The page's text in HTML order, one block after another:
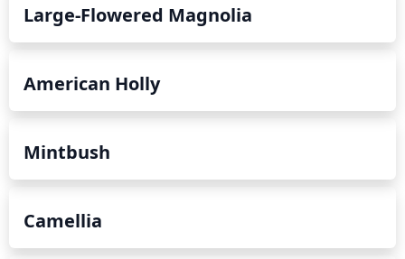
Large-Flowered Magnolia
American Holly
Mintbush
Camellia